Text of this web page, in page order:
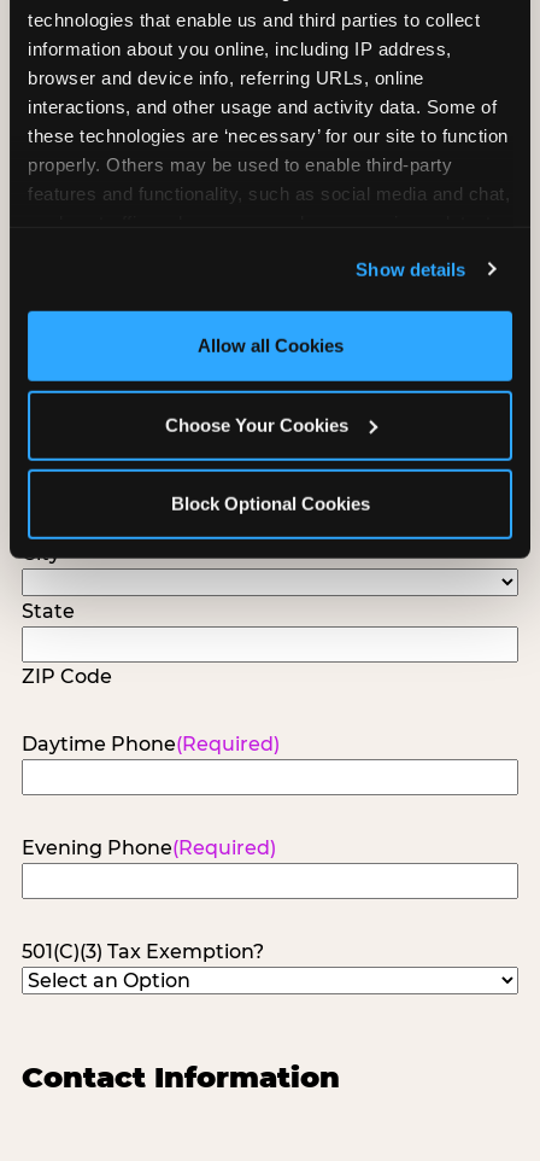
technologies that enable us and third parties to collect
information about you online, including IP address,
browser and device info, referring URLs, online
interactions, and other usage and activity data. Some of
these technologies are ‘necessary’ for our site to function
properly. Others may be used to enable third-party
features and functionality, such as social media and chat,
and measure and target content and ads, here and on
third party sites. Click ‘Allow All Cookies’ to use this
site with all cookies enabled, or click ‘Block Optional
Show details
Allow all Cookies
Choose Your Cookies
Block Optional Cookies
Fundraiser Date(Required)
How Many Will Attend? (Required)
Please enter a number greater than or equal to1.
Organization Address(Required)
Street Address
City
State
ZIP Code
Daytime Phone(Required)
Evening Phone(Required)
501(C)(3) Tax Exemption?
Contact Information